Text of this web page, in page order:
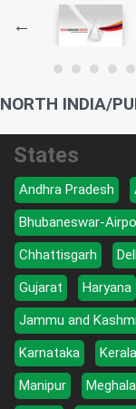
NORTH INDIA/
States
Andhra Pradesh
Bhubaneswar-
Chhattisgarh
Gujarat
Haryana
Jammu and
Karnataka
Kerala
Manipur